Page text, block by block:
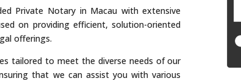
Private Notary in Macau with extensive
on providing efficient, solution-oriented
offerings.
tailored to meet the diverse needs of our
that we can assist you with various